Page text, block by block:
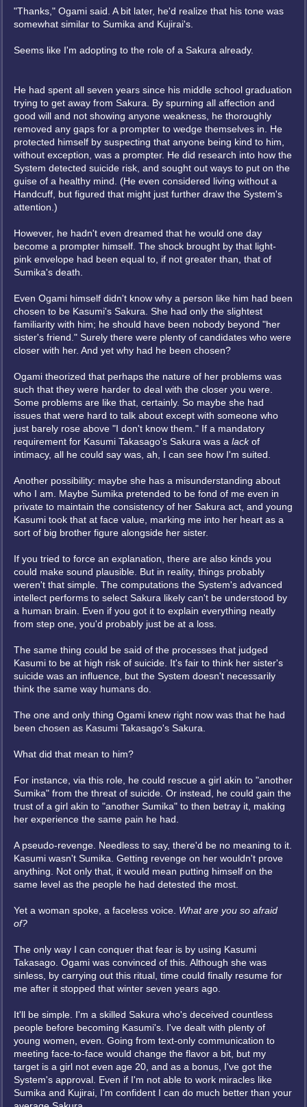
"Thanks," Ogami said. A bit later, he'd realize that his tone was
somewhat similar to Sumika and Kujirai's.
Seems like I'm adopting to the role of a Sakura already.
He had spent all seven years since his middle school graduation
trying to get away from Sakura. By spurning all affection and
good will and not showing anyone weakness, he thoroughly
removed any gaps for a prompter to wedge themselves in. He
protected himself by suspecting that anyone being kind to him,
without exception, was a prompter. He did research into how the
System detected suicide risk, and sought out ways to put on the
guise of a healthy mind. (He even considered living without a
Handcuff, but figured that might just further draw the System's
attention.)
However, he hadn't even dreamed that he would one day
become a prompter himself. The shock brought by that light-
pink envelope had been equal to, if not greater than, that of
Sumika's death.
Even Ogami himself didn't know why a person like him had been
chosen to be Kasumi's Sakura. She had only the slightest
familiarity with him; he should have been nobody beyond "her
sister's friend." Surely there were plenty of candidates who were
closer with her. And yet why had he been chosen?
Ogami theorized that perhaps the nature of her problems was
such that they were harder to deal with the closer you were.
Some problems are like that, certainly. So maybe she had
issues that were hard to talk about except with someone who
just barely rose above "I don't know them." If a mandatory
requirement for Kasumi Takasago's Sakura was a lackof
intimacy, all he could say was, ah, I can see how I'm suited.
Another possibility: maybe she has a misunderstanding about
who I am. Maybe Sumika pretended to be fond of me even in
private to maintain the consistency of her Sakura act, and young
Kasumi took that at face value, marking me into her heart as a
sort of big brother figure alongside her sister.
If you tried to force an explanation, there are also kinds you
could make sound plausible. But in reality, things probably
weren't that simple. The computations the System's advanced
intellect performs to select Sakura likely can't be understood by
a human brain. Even if you got it to explain everything neatly
from step one, you'd probably just be at a loss.
The same thing could be said of the processes that judged
Kasumi to be at high risk of suicide. It's fair to think her sister's
suicide was an influence, but the System doesn't necessarily
think the same way humans do.
The one and only thing Ogami knew right now was that he had
been chosen as Kasumi Takasago's Sakura.
What did that mean to him?
For instance, via this role, he could rescue a girl akin to "another
Sumika" from the threat of suicide. Or instead, he could gain the
trust of a girl akin to "another Sumika" to then betray it, making
her experience the same pain he had.
A pseudo-revenge. Needless to say, there'd be no meaning to it.
Kasumi wasn't Sumika. Getting revenge on her wouldn't prove
anything. Not only that, it would mean putting himself on the
same level as the people he had detested the most.
Yet a woman spoke, a faceless voice. What are you so afraid
of?
The only way I can conquer that fear is by using Kasumi
Takasago. Ogami was convinced of this. Although she was
sinless, by carrying out this ritual, time could finally resume for
me after it stopped that winter seven years ago.
It'll be simple. I'm a skilled Sakura who's deceived countless
people before becoming Kasumi's. I've dealt with plenty of
young women, even. Going from text-only communication to
meeting face-to-face would change the flavor a bit, but my
target is a girl not even age 20, and as a bonus, I've got the
System's approval. Even if I'm not able to work miracles like
Sumika and Kujirai, I'm confident I can do much better than your